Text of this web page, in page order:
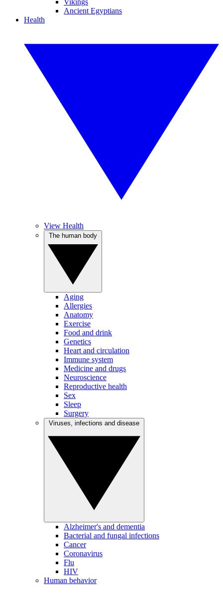
Vikings
Ancient Egyptians
Health
View Health
Aging
Allergies
Anatomy
Exercise
Food and drink
Genetics
Heart and circulation
Immune system
Medicine and drugs
Neuroscience
Reproductive health
Sex
Sleep
Surgery
Alzheimer's and dementia
Bacterial and fungal infections
Cancer
Coronavirus
Flu
HIV
Human behavior